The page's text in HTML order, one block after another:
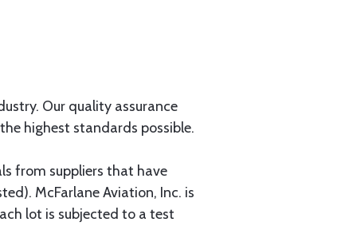
Our quality assurance
highest standards possible.
from suppliers that have
McFarlane Aviation, Inc. is
lot is subjected to a test